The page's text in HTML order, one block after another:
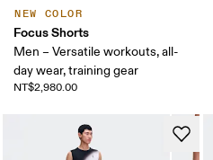
NEW COLOR
Focus Shorts
Men – Versatile workouts, all-
day wear, training gear
NT$2,980.00